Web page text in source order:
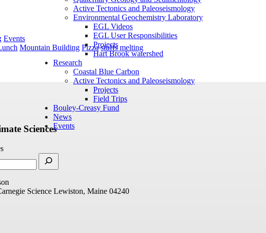
Active Tectonics and Paleoseismology
Environmental Geochemistry Laboratory
EGL Videos
EGL User Responsibilities
Projects
Hart Brook watershed
Research
Coastal Blue Carbon
Active Tectonics and Paleoseismology
Projects
Field Trips
Bouley-Creasy Fund
News
Events
Events
Mountain Building Pizza stuffs melting
Sciences
Science Lewiston, Maine 04240